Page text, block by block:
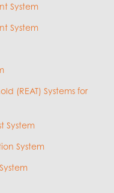
System
System
(REAT) Systems for
System
System